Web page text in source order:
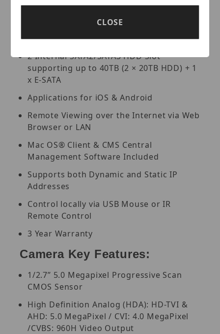
Lite and Standard versions available for
Enterprise version please contact your
Vitek Reseller]
2 Internal SATA2/SATA3 HDD Slot
supporting up to 40TB (2 × 20TB HDD) + 1
x E-SATA
Applications for iOS & Android
Remote Viewing over the Internet via Web
Browser or LAN
Mac OS® Client & CMS Central
Management Software Included
Supports both Dynamic and Static IP
Addresses
Control locally via USB Mouse or IR
Remote Control
3 Year Warranty
Camera Key Features:
1/2.7” 5.0 Megapixel Progressive Scan
CMOS Sensor
High Definition Analog (HDA): HD-TVI &
AHD: 5.0 MegaPixel / CVI: 4.0 MegaPixel
/CVBS: 960H Video Output
CLOSE